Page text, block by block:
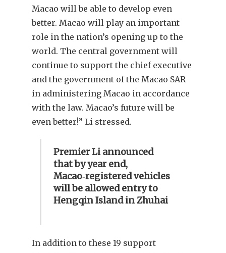
Macao will be able to develop even
better. Macao will play an important
role in the nation’s opening up to the
world. The central government will
continue to support the chief executive
and the government of the Macao SAR
in administering Macao in accordance
with the law. Macao’s future will be
even better!” Li stressed.
Premier Li announced
that by year end,
Macao‑registered vehicles
will be allowed entry to
Hengqin Island in Zhuhai
In addition to these 19 support